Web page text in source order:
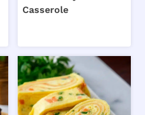
Casserole